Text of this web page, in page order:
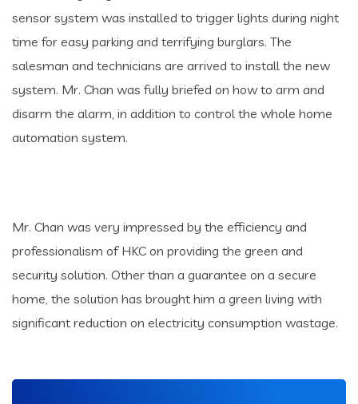
sensor system was installed to trigger lights during night
time for easy parking and terrifying burglars. The
salesman and technicians are arrived to install the new
system. Mr. Chan was fully briefed on how to arm and
disarm the alarm, in addition to control the whole home
automation system.
Mr. Chan was very impressed by the efficiency and
professionalism of HKC on providing the green and
security solution. Other than a guarantee on a secure
home, the solution has brought him a green living with
significant reduction on electricity consumption wastage.